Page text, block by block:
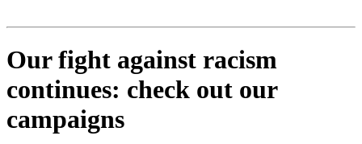
Our fight against racism
continues: check out our
campaigns